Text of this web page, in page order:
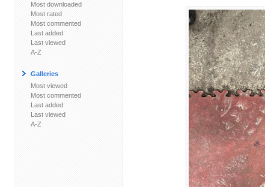
Most downloaded
Most rated
Most commented
Last added
Last viewed
A-Z
Galleries
Most viewed
Most commented
Last added
Last viewed
A-Z